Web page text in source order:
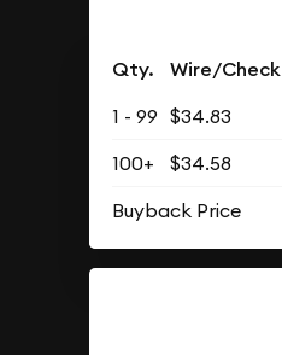
Qty. Wire/Check
1 - 99 $34.83
100+
$34.58
Buyback Price